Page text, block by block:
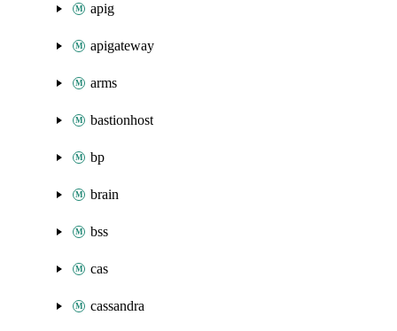
apig
apigateway
arms
bastionhost
bp
brain
bss
cas
cassandra